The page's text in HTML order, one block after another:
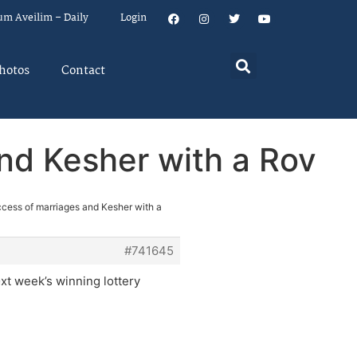
Aveilim – Daily Login
Contact
Kesher with a Rov
of marriages and Kesher with a
#741645
week’s winning lottery